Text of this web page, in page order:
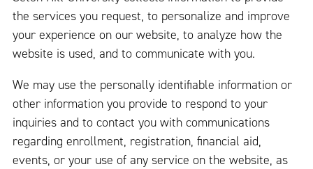
the services you request, to personalize and improve
your experience on our website, to analyze how the
website is used, and to communicate with you.
We may use the personally identifiable information or
other information you provide to respond to your
inquiries and to contact you with communications
regarding enrollment, registration, financial aid,
events, or your use of any service on the website, as